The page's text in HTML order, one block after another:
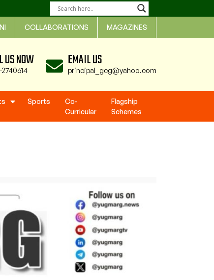
COLLABORATIONS MAGAZINES
US NOW
2740614
EMAIL US
principal_gcg@yahoo.com
Sports
Co-
Curricular
Flagship
Schemes